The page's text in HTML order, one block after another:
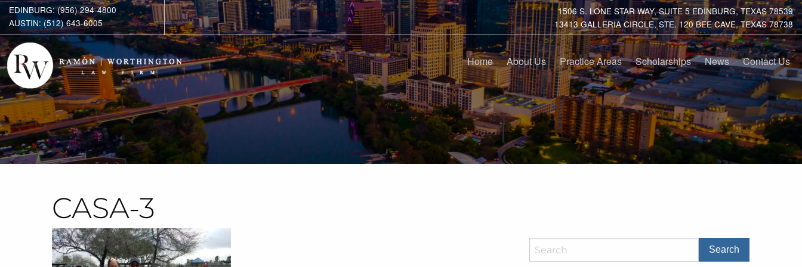
EDINBURG: (956) 294-4800
AUSTIN: (512) 643-6005
1506 S. LONE STAR WAY, SUITE 5 EDINBURG, TEXAS 78539
13413 GALLERIA CIRCLE, STE. 120 BEE CAVE, TEXAS 78738
Home About Us Practice Areas Scholarships News Contact Us
CASA-3